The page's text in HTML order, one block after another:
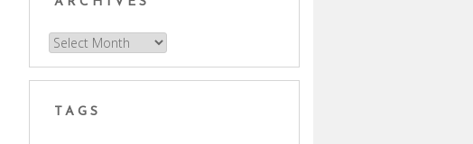
Archives
TAGS